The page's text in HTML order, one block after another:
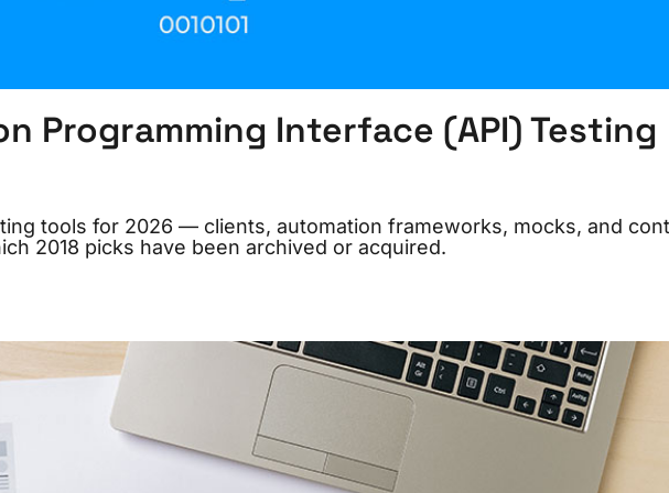
Programming Interface (API) Testing
tools for 2026 — clients, automation frameworks, mocks, and
2018 picks have been archived or acquired.